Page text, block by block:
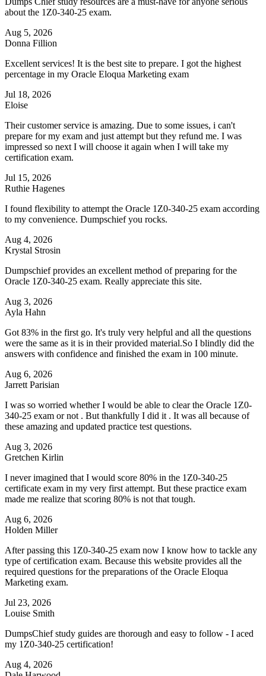
about the 1Z0-340-25 exam.
Aug 5, 2026
Donna Fillion
Excellent services! It is the best site to prepare. I got the highest
percentage in my Oracle Eloqua Marketing exam
Jul 18, 2026
Eloise
Their customer service is amazing. Due to some issues, i can't
prepare for my exam and just attempt but they refund me. I was
impressed so next I will choose it again when I will take my
certification exam.
Jul 15, 2026
Ruthie Hagenes
I found flexibility to attempt the Oracle 1Z0-340-25 exam according
to my convenience. Dumpschief you rocks.
Aug 4, 2026
Krystal Strosin
Dumpschief provides an excellent method of preparing for the
Oracle 1Z0-340-25 exam. Really appreciate this site.
Aug 3, 2026
Ayla Hahn
Got 83% in the first go. It's truly very helpful and all the questions
were the same as it is in their provided material.So I blindly did the
answers with confidence and finished the exam in 100 minute.
Aug 6, 2026
Jarrett Parisian
I was so worried whether I would be able to clear the Oracle 1Z0-
340-25 exam or not . But thankfully I did it . It was all because of
these amazing and updated practice test questions.
Aug 3, 2026
Gretchen Kirlin
I never imagined that I would score 80% in the 1Z0-340-25
certificate exam in my very first attempt. But these practice exam
made me realize that scoring 80% is not that tough.
Aug 6, 2026
Holden Miller
After passing this 1Z0-340-25 exam now I know how to tackle any
type of certification exam. Because this website provides all the
required questions for the preparations of the Oracle Eloqua
Marketing exam.
Jul 23, 2026
Louise Smith
DumpsChief study guides are thorough and easy to follow - I aced
my 1Z0-340-25 certification!
Aug 4, 2026